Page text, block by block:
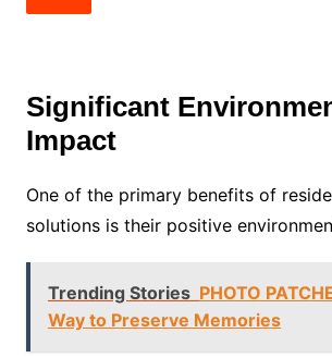
Significant
Impact
One of the primary benefits of
solutions is their positive
Trending Stories PHOTO
Way to Preserve Memories